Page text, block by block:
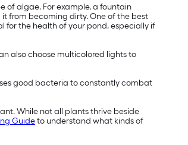
of algae. For example, a fountain
from becoming dirty. One of the best
for the health of your pond, especially if
also choose multicolored lights to
good bacteria to constantly combat
While not all plants thrive beside
Guideto understand what kinds of